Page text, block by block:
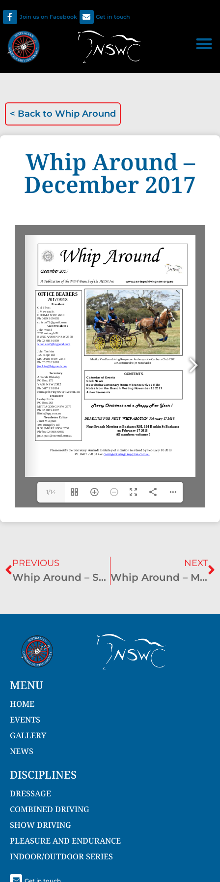
Join us on Facebook Get in touch
< Back to Whip Around
Whip Around –
December 2017
1/14
PREVIOUS
Whip Around – September 2017
NEXT
Whip Around – March 2018
MENU
HOME
EVENTS
GALLERY
NEWS
DISCIPLINES
DRESSAGE
COMBINED DRIVING
SHOW DRIVING
PLEASURE AND ENDURANCE
INDOOR/OUTDOOR SERIES